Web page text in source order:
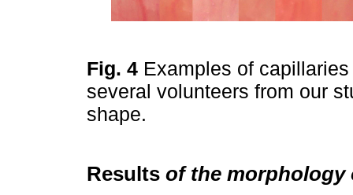
Fig. 4 Examples of
several volunteers from our
shape.
Results of the morphology